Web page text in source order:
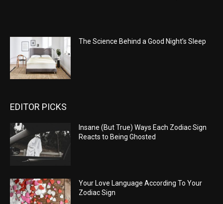
The Science Behind a Good Night’s Sleep
EDITOR PICKS
Insane (But True) Ways Each Zodiac Sign
Reacts to Being Ghosted
Your Love Language According To Your
Zodiac Sign